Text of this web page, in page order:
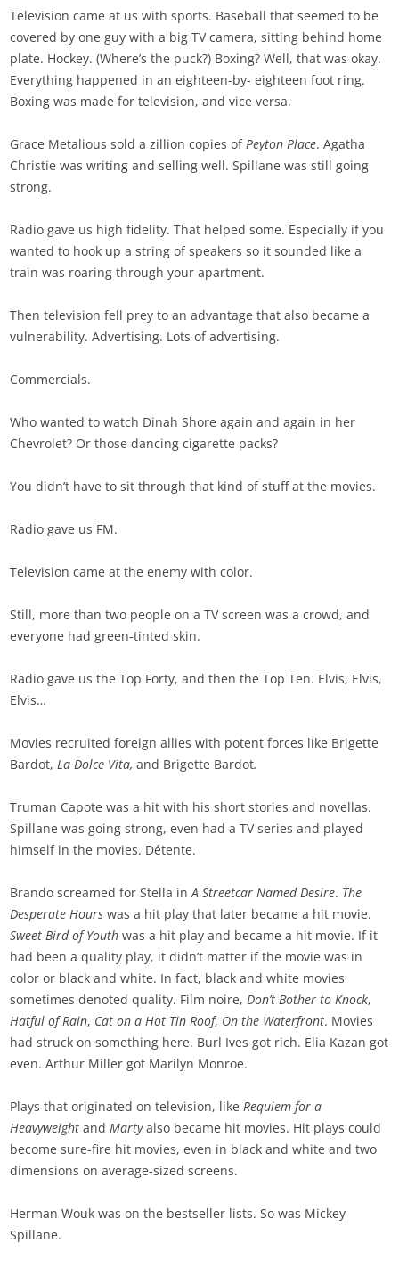
Television came at us with sports. Baseball that seemed to be
covered by one guy with a big TV camera, sitting behind home
plate. Hockey. (Where’s the puck?) Boxing? Well, that was okay.
Everything happened in an eighteen-by- eighteen foot ring.
Boxing was made for television, and vice versa.
Grace Metalious sold a zillion copies ofPeyton Place. Agatha
Christie was writing and selling well. Spillane was still going
strong.
Radio gave us high fidelity. That helped some. Especially if you
wanted to hook up a string of speakers so it sounded like a
train was roaring through your apartment.
Then television fell prey to an advantage that also became a
vulnerability. Advertising. Lots of advertising.
Commercials.
Who wanted to watch Dinah Shore again and again in her
Chevrolet? Or those dancing cigarette packs?
You didn’t have to sit through that kind of stuff at the movies.
Radio gave us FM.
Television came at the enemy with color.
Still, more than two people on a TV screen was a crowd, and
everyone had green-tinted skin.
Radio gave us the Top Forty, and then the Top Ten. Elvis, Elvis,
Elvis…
Movies recruited foreign allies with potent forces like Brigette
Bardot,La Dolce Vita,and Brigette Bardot.
Truman Capote was a hit with his short stories and novellas.
Spillane was going strong, even had a TV series and played
himself in the movies. Détente.
Brando screamed for Stella inA Streetcar Named Desire. The
Desperate Hourswas a hit play that later became a hit movie.
Sweet Bird of Youth was a hit play and became a hit movie. If it
had been a quality play, it didn’t matter if the movie was in
color or black and white. In fact, black and white movies
sometimes denoted quality. Film noire,Don’t Bother to Knock,
Hatful of Rain, Cat on a Hot Tin Roof, On the Waterfront. Movies
had struck on something here. Burl Ives got rich. Elia Kazan got
even. Arthur Miller got Marilyn Monroe.
Plays that originated on television, likeRequiem for a
Heavyweight andMartyalso became hit movies. Hit plays could
become sure-fire hit movies, even in black and white and two
dimensions on average-sized screens.
Herman Wouk was on the bestseller lists. So was Mickey
Spillane.